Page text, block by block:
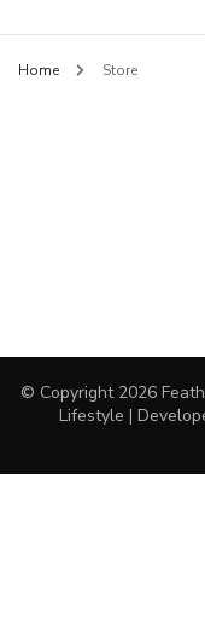
Home Store
© Copyright 2026
Lifestyle |